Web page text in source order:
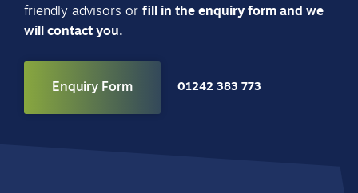
friendly advisors or fill in the enquiry form and we
will contact you.
Enquiry Form 01242 383 773